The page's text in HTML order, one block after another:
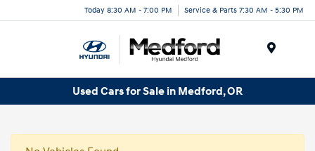
Today 8:30 AM - 7:00 PM Service & Parts 7:30 AM - 5:30 PM
Used Cars for Sale in Medford, OR